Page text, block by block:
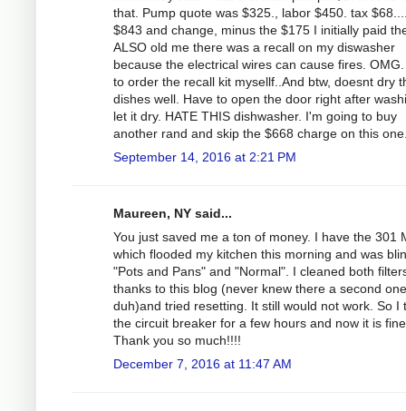
that. Pump quote was $325., labor $450. tax
$843 and change, minus the $175 I initially paid
ALSO old me there was a recall on my diswasher
because the electrical wires can cause fires.
to order the recall kit mysellf..And btw, doesnt dry
dishes well. Have to open the door right after
let it dry. HATE THIS dishwasher. I'm going to buy
another rand and skip the $668 charge on this
September 14, 2016 at 2:21 PM
Maureen, NY said...
You just saved me a ton of money. I have the 301
which flooded my kitchen this morning and was
"Pots and Pans" and "Normal". I cleaned both
thanks to this blog (never knew there a second one
duh)and tried resetting. It still would not work. So I
the circuit breaker for a few hours and now it is
Thank you so much!!!!
December 7, 2016 at 11:47 AM